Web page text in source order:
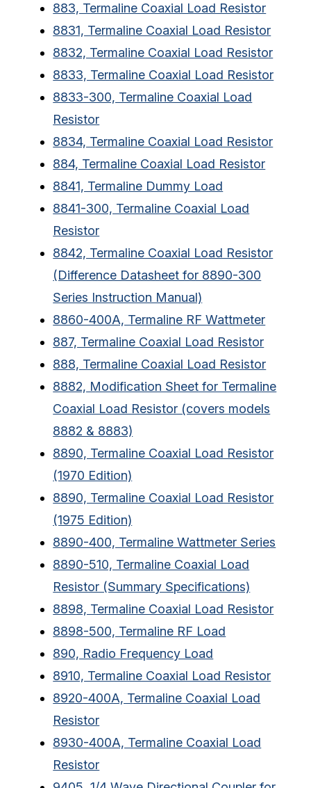
883, Termaline Coaxial Load Resistor
8831, Termaline Coaxial Load Resistor
8832, Termaline Coaxial Load Resistor
8833, Termaline Coaxial Load Resistor
8833-300, Termaline Coaxial Load
Resistor
8834, Termaline Coaxial Load Resistor
884, Termaline Coaxial Load Resistor
8841, Termaline Dummy Load
8841-300, Termaline Coaxial Load
Resistor
8842, Termaline Coaxial Load Resistor
(Difference Datasheet for 8890-300
Series Instruction Manual)
8860-400A, Termaline RF Wattmeter
887, Termaline Coaxial Load Resistor
888, Termaline Coaxial Load Resistor
8882, Modification Sheet for Termaline
Coaxial Load Resistor (covers models
8882 & 8883)
8890, Termaline Coaxial Load Resistor
(1970 Edition)
8890, Termaline Coaxial Load Resistor
(1975 Edition)
8890-400, Termaline Wattmeter Series
8890-510, Termaline Coaxial Load
Resistor (Summary Specifications)
8898, Termaline Coaxial Load Resistor
8898-500, Termaline RF Load
890, Radio Frequency Load
8910, Termaline Coaxial Load Resistor
8920-400A, Termaline Coaxial Load
Resistor
8930-400A, Termaline Coaxial Load
Resistor